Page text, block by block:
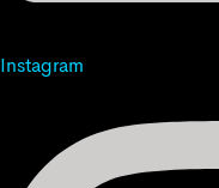
Instagram